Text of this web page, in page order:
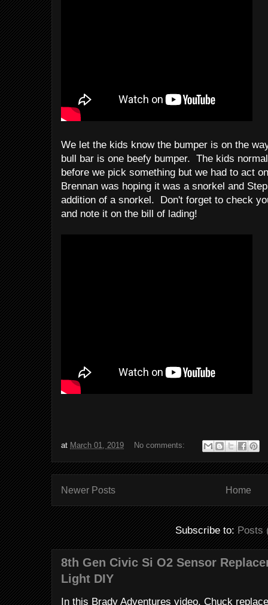
We let the kids know the bumper is on the
bull bar is one beefy bumper. The kids
before we pick something but we had to act
Brennan was hoping it was a snorkel and
addition of a snorkel. Don't forget to check
and note it on the bill of lading!
at March 01, 2019 No comments:
Newer Posts Home
Subscribe to: Posts
8th Gen Civic Si O2 Sensor
Light DIY
In this Brady Adventures video, Chuck